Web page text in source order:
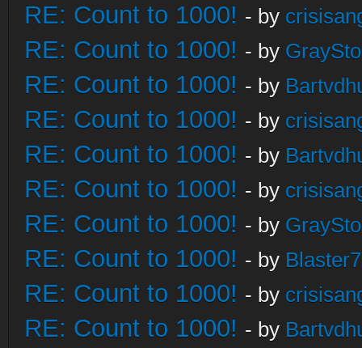
RE: Count to 1000! - by
RE: Count to 1000! - by
RE: Count to 1000! - by
RE: Count to 1000! - by
RE: Count to 1000! - by
RE: Count to 1000! - by
RE: Count to 1000! - by
RE: Count to 1000! - by
RE: Count to 1000! - by
RE: Count to 1000! - by